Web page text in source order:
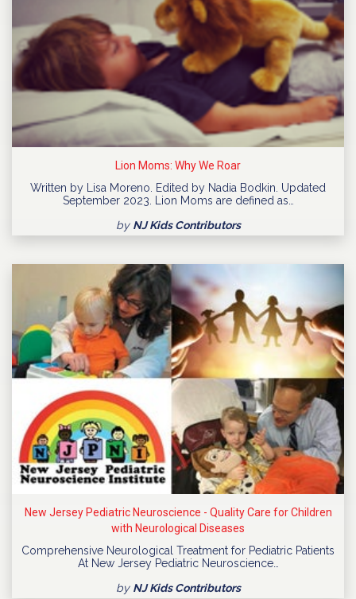
Lion Moms: Why We Roar
Written by Lisa Moreno. Edited by Nadia Bodkin. Updated
September 2023. Lion Moms are defined as…
by NJ Kids Contributors
New Jersey Pediatric Neuroscience - Quality Care for Children
with Neurological Diseases
Comprehensive Neurological Treatment for Pediatric Patients
At New Jersey Pediatric Neuroscience…
by NJ Kids Contributors